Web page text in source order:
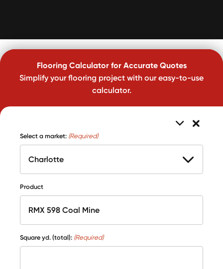
Flooring Calculator for Accurate Quotes
Simplify your flooring project with our easy-to-use
calculator.
Select a market: (Required)
Product
Square yd. (total): (Required)